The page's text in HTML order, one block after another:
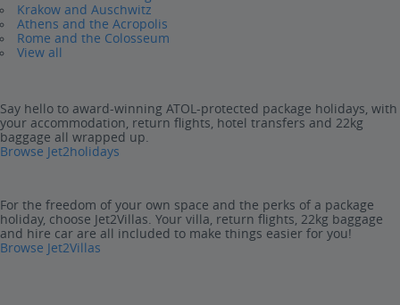
Krakow and Auschwitz
Athens and the Acropolis
Rome and the Colosseum
View all
Say hello to award-winning ATOL-protected package holidays, with
your accommodation, return flights, hotel transfers and 22kg
baggage all wrapped up.
Browse Jet2holidays
For the freedom of your own space and the perks of a package
holiday, choose Jet2Villas. Your villa, return flights, 22kg baggage
and hire car are all included to make things easier for you!
Browse Jet2Villas